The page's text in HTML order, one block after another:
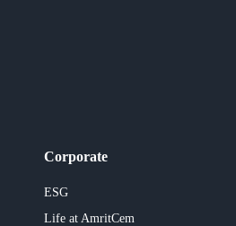
Corporate
ESG
Life at AmritCem